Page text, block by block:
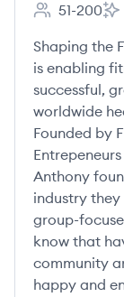
Employee
51-200
Shaping the
is enabling
successful,
worldwide
Founded by
Anthony
industry
group-
know that
community
happy and